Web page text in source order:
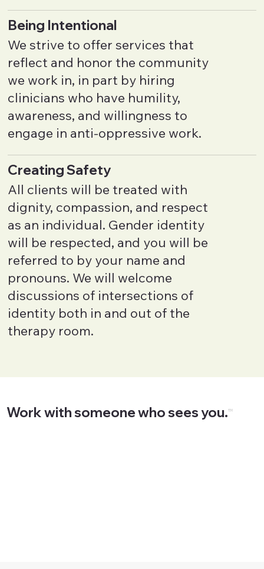
Being Intentional
We strive to offer services that
reflect and honor the community
we work in, in part by hiring
clinicians who have humility,
awareness, and willingness to
engage in anti-oppressive work.
Creating Safety
All clients will be treated with
dignity, compassion, and respect
as an individual. Gender identity
will be respected, and you will be
referred to by your name and
pronouns. We will welcome
discussions of intersections of
identity both in and out of the
therapy room.
Work with someone who sees you.™